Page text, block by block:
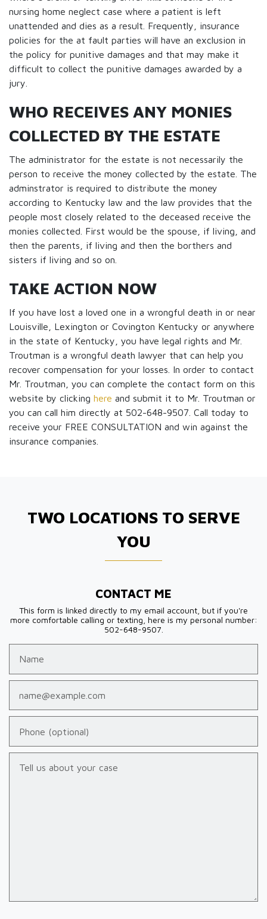
nursing home neglect case where a patient is left
unattended and dies as a result. Frequently, insurance
policies for the at fault parties will have an exclusion in
the policy for punitive damages and that may make it
difficult to collect the punitive damages awarded by a
jury.
WHO RECEIVES ANY MONIES
COLLECTED BY THE ESTATE
The administrator for the estate is not necessarily the
person to receive the money collected by the estate. The
adminstrator is required to distribute the money
according to Kentucky law and the law provides that the
people most closely related to the deceased receive the
monies collected. First would be the spouse, if living, and
then the parents, if living and then the borthers and
sisters if living and so on.
TAKE ACTION NOW
If you have lost a loved one in a wrongful death in or near
Louisville, Lexington or Covington Kentucky or anywhere
in the state of Kentucky, you have legal rights and Mr.
Troutman is a wrongful death lawyer that can help you
recover compensation for your losses. In order to contact
Mr. Troutman, you can complete the contact form on this
website by clicking here and submit it to Mr. Troutman or
you can call him directly at 502-648-9507. Call today to
receive your FREE CONSULTATION and win against the
insurance companies.
TWO LOCATIONS TO SERVE
YOU
CONTACT ME
This form is linked directly to my email account, but if you're
more comfortable calling or texting, here is my personal number:
502-648-9507.